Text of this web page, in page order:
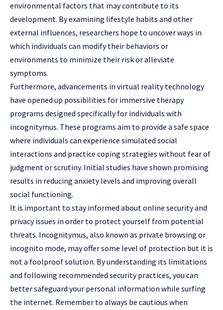
environmental factors that may contribute to its
development. By examining lifestyle habits and other
external influences, researchers hope to uncover ways in
which individuals can modify their behaviors or
environments to minimize their risk or alleviate
symptoms.
Furthermore, advancements in virtual reality technology
have opened up possibilities for immersive therapy
programs designed specifically for individuals with
incognitymus. These programs aim to provide a safe space
where individuals can experience simulated social
interactions and practice coping strategies without fear of
judgment or scrutiny. Initial studies have shown promising
results in reducing anxiety levels and improving overall
social functioning.
It is important to stay informed about online security and
privacy issues in order to protect yourself from potential
threats. Incognitymus, also known as private browsing or
incognito mode, may offer some level of protection but it is
not a foolproof solution. By understanding its limitations
and following recommended security practices, you can
better safeguard your personal information while surfing
the internet. Remember to always be cautious when